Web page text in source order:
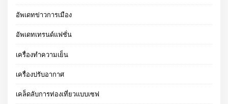
อัพเดทข่าวการเมือง
อัพเดทเทรนด์แฟชั่น
เครื่องทำความเย็น
เครื่องปรับอากาศ
เคล็ดลับการท่องเที่ยวแบบเซฟ